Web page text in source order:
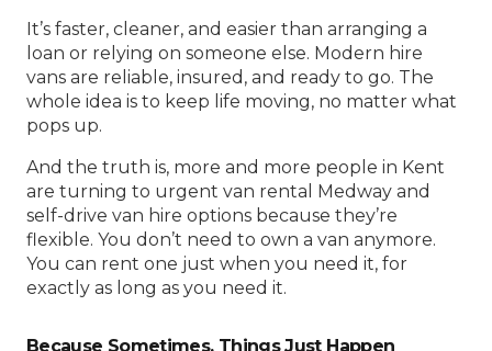
It’s faster, cleaner, and easier than arranging a
loan or relying on someone else. Modern hire
vans are reliable, insured, and ready to go. The
whole idea is to keep life moving, no matter what
pops up.
And the truth is, more and more people in Kent
are turning to urgent van rental Medway and
self-drive van hire options because they’re
flexible. You don’t need to own a van anymore.
You can rent one just when you need it, for
exactly as long as you need it.
Because Sometimes, Things Just Happen